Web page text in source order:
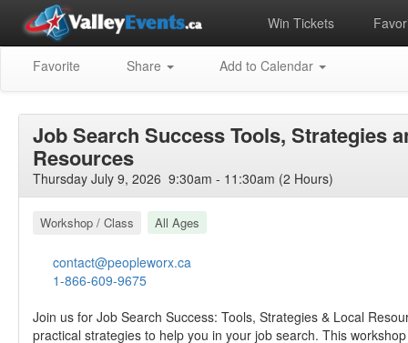
Win Tickets
Favorite Share Add to Calendar
Job Search Success Tools, Strategies
Resources
Thursday July 9, 2026 9:30am - 11:30am (2 Hours)
Workshop / Class All Ages
contact@peopleworx.ca
1-866-609-9675
Join us for Job Search Success: Tools, Strategies & Local
practical strategies to help you in your job search. This